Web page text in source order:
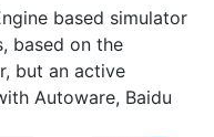
based simulator
based on the
but an active
Autoware, Baidu